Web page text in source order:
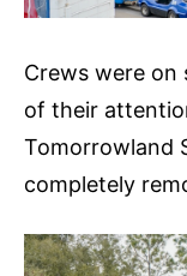
Crews were on
of their
Tomorrowland
completely